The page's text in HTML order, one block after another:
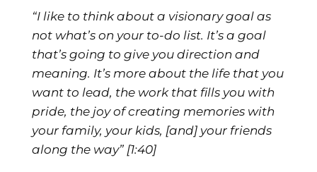
“I like to think about a visionary goal as
not what’s on your to-do list. It’s a goal
that’s going to give you direction and
meaning. It’s more about the life that you
want to lead, the work that fills you with
pride, the joy of creating memories with
your family, your kids, [and] your friends
along the way” [1:40]